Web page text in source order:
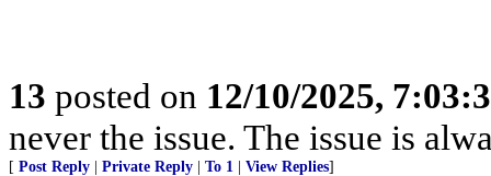
13 posted on 12/10/2025,
never the issue. The issue is
[ Post Reply Private Reply To 1 View Replies]